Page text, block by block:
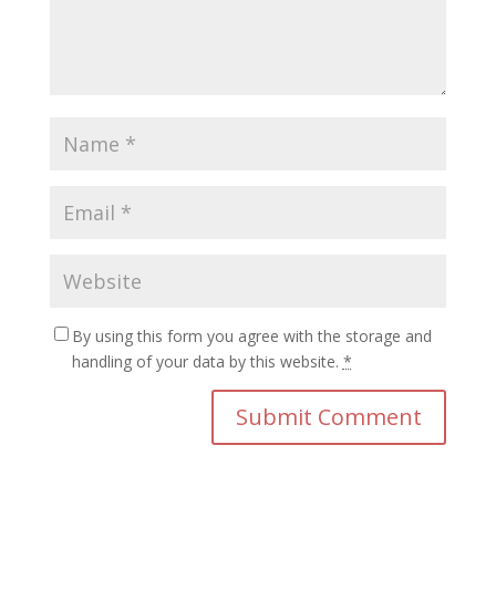
By using this form you agree with the storage and
handling of your data by this website. *